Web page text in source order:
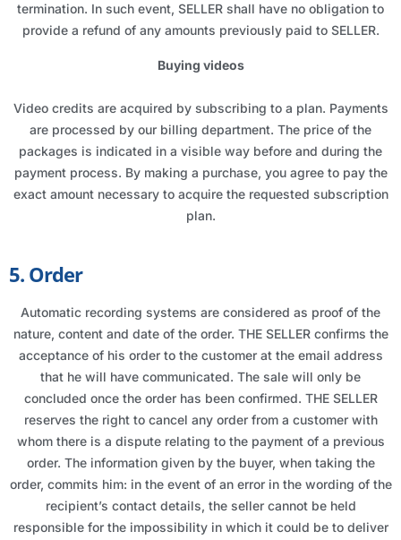
termination. In such event, SELLER shall have no obligation to
provide a refund of any amounts previously paid to SELLER.
Buying videos
Video credits are acquired by subscribing to a plan. Payments
are processed by our billing department. The price of the
packages is indicated in a visible way before and during the
payment process. By making a purchase, you agree to pay the
exact amount necessary to acquire the requested subscription
plan.
5. Order
Automatic recording systems are considered as proof of the
nature, content and date of the order. THE SELLER confirms the
acceptance of his order to the customer at the email address
that he will have communicated. The sale will only be
concluded once the order has been confirmed. THE SELLER
reserves the right to cancel any order from a customer with
whom there is a dispute relating to the payment of a previous
order. The information given by the buyer, when taking the
order, commits him: in the event of an error in the wording of the
recipient’s contact details, the seller cannot be held
responsible for the impossibility in which it could be to deliver